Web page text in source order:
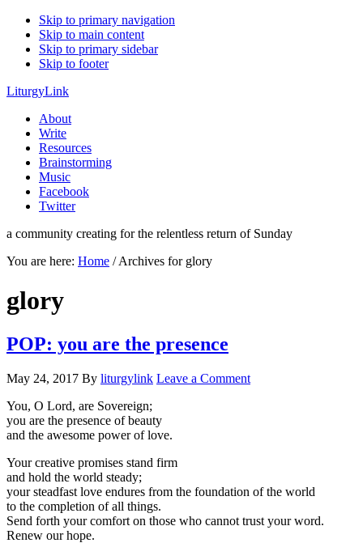
Skip to primary navigation
Skip to main content
Skip to primary sidebar
Skip to footer
LiturgyLink
About
Write
Resources
Brainstorming
Music
Facebook
Twitter
a community creating for the relentless return of Sunday
You are here: Home /Archives for glory
glory
POP: you are the presence
May 24, 2017 By liturgylink Leave a Comment
You, O Lord, are Sovereign;
you are the presence of beauty
and the awesome power of love.
Your creative promises stand firm
and hold the world steady;
your steadfast love endures from the foundation of the world
to the completion of all things.
Send forth your comfort on those who cannot trust your word.
Renew our hope.